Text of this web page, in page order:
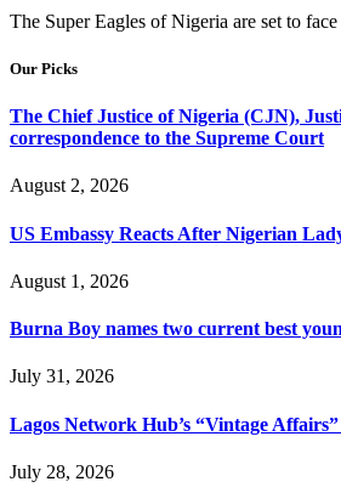
​The Super Eagles of Nigeria are set to
Our Picks
The Chief Justice of Nigeria (CJN),
correspondence to the Supreme Court
August 2, 2026
US Embassy Reacts After Nigerian
August 1, 2026
Burna Boy names two current best
July 31, 2026
Lagos Network Hub’s “Vintage
July 28, 2026